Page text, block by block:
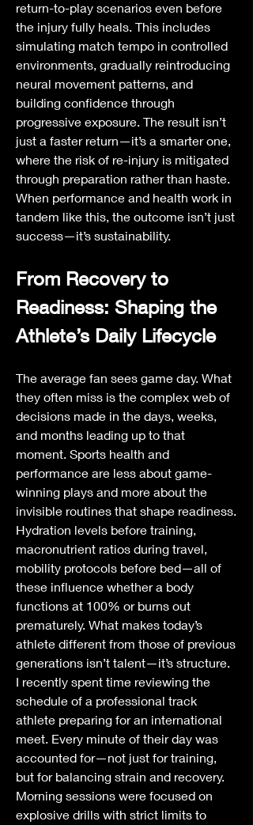
return-to-play scenarios even before
the injury fully heals. This includes
simulating match tempo in controlled
environments, gradually reintroducing
neural movement patterns, and
building confidence through
progressive exposure. The result isn’t
just a faster return—it’s a smarter one,
where the risk of re-injury is mitigated
through preparation rather than haste.
When performance and health work in
tandem like this, the outcome isn’t just
success—it’s sustainability.
From Recovery to
Readiness: Shaping the
Athlete’s Daily Lifecycle
The average fan sees game day. What
they often miss is the complex web of
decisions made in the days, weeks,
and months leading up to that
moment. Sports health and
performance are less about game-
winning plays and more about the
invisible routines that shape readiness.
Hydration levels before training,
macronutrient ratios during travel,
mobility protocols before bed—all of
these influence whether a body
functions at 100% or burns out
prematurely. What makes today’s
athlete different from those of previous
generations isn’t talent—it’s structure.
I recently spent time reviewing the
schedule of a professional track
athlete preparing for an international
meet. Every minute of their day was
accounted for—not just for training,
but for balancing strain and recovery.
Morning sessions were focused on
explosive drills with strict limits to